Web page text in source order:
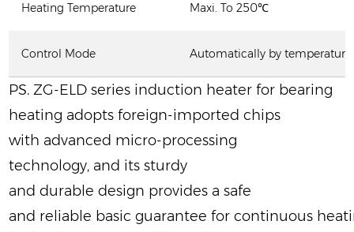
Heating Temperature Maxi. To 250℃
Control Mode Automatically by
PS. ZG-ELD series induction heater for bearing
heating adopts foreign-imported chips
with advanced micro-processing
technology, and its sturdy
and durable design provides a safe
and reliable basic guarantee for continuous